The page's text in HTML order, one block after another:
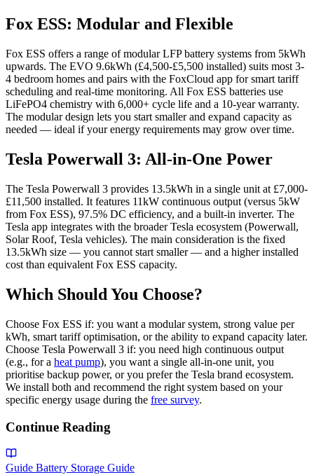
Fox ESS: Modular and Flexible
Fox ESS offers a range of modular LFP battery systems from 5kWh
upwards. The EVO 9.6kWh (£4,500-£5,500 installed) suits most 3-
4 bedroom homes and pairs with the FoxCloud app for smart tariff
scheduling and real-time monitoring. All Fox ESS batteries use
LiFePO4 chemistry with 6,000+ cycle life and a 10-year warranty.
The modular design lets you start smaller and expand capacity as
needed — ideal if your energy requirements may grow over time.
Tesla Powerwall 3: All-in-One Power
The Tesla Powerwall 3 provides 13.5kWh in a single unit at £7,000-
£11,500 installed. It features 11kW continuous output (versus 5kW
from Fox ESS), 97.5% DC efficiency, and a built-in inverter. The
Tesla app integrates with the broader Tesla ecosystem (Powerwall,
Solar Roof, Tesla vehicles). The main consideration is the fixed
13.5kWh size — you cannot start smaller — and a higher installed
cost than equivalent Fox ESS capacity.
Which Should You Choose?
Choose Fox ESS if: you want a modular system, strong value per
kWh, smart tariff optimisation, or the ability to expand capacity later.
Choose Tesla Powerwall 3 if: you need high continuous output
(e.g., for a heat pump), you want a single all-in-one unit, you
prioritise backup power, or you prefer the Tesla brand ecosystem.
We install both and recommend the right system based on your
specific energy usage during the free survey.
Continue Reading
Guide Battery Storage Guide